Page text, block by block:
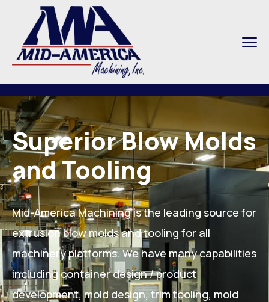
Superior Blow Molds
and Tooling
Mid-America Machining is the leading source for
extrusion blow molds and tooling for all
machinery platforms. We have many capabilities
including container design / product
development, mold design, trim tooling, mold